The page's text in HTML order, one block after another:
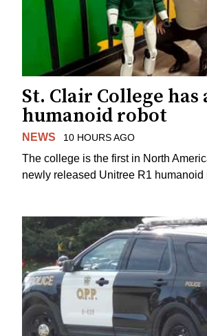
St. Clair College has
humanoid robot
NEWS 10 HOURS AGO
The college is the first in North
newly released Unitree R1 humanoid